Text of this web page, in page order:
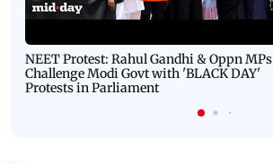
NEET Protest: Rahul Gandhi & Oppn MPs
Challenge Modi Govt with 'BLACK DAY'
Protests in Parliament